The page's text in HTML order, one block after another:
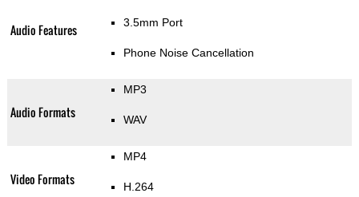
Audio Features 3.5mm Port
Phone Noise Cancellation
Audio Formats
MP3
WAV
Video Formats
MP4
H.264